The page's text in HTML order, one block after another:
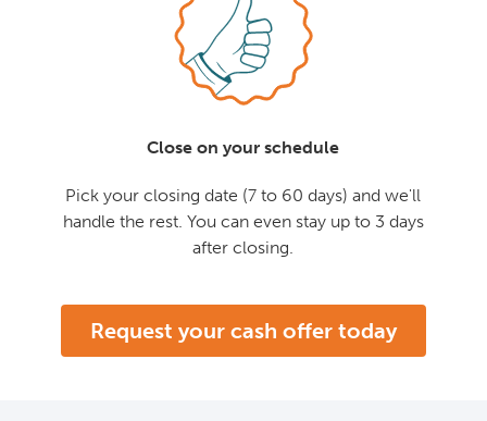
Close on your schedule
Pick your closing date (7 to 60 days) and we'll
handle the rest. You can even stay up to 3 days
after closing.
Request your cash offer today